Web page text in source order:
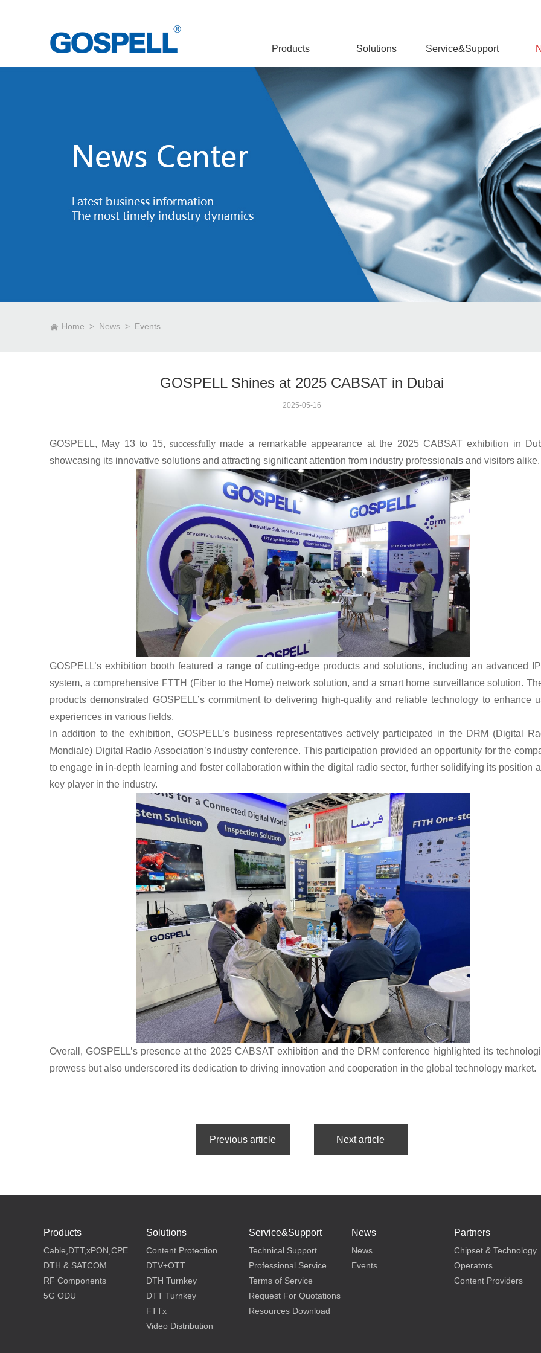
Products Solutions Service&Support
Home > News > Events
GOSPELL Shines at 2025 CABSAT in Dubai
2025-05-16
GOSPELL, May 13 to 15, successfully made a remarkable appearance at the 2025 CABSAT exhibition in
showcasing its innovative solutions and attracting significant attention from industry professionals and visitors alike.
GOSPELL’s exhibition booth featured a range of cutting-edge products and solutions, including an advanced
system, a comprehensive FTTH (Fiber to the Home) network solution, and a smart home surveillance solution.
products demonstrated GOSPELL’s commitment to delivering high-quality and reliable technology to enhance
experiences in various fields.
In addition to the exhibition, GOSPELL’s business representatives actively participated in the DRM (Digital
Mondiale) Digital Radio Association’s industry conference. This participation provided an opportunity for the
to engage in in-depth learning and foster collaboration within the digital radio sector, further solidifying its position
key player in the industry.
Overall, GOSPELL’s presence at the 2025 CABSAT exhibition and the DRM conference highlighted its
prowess but also underscored its dedication to driving innovation and cooperation in the global technology market.
Products
Cable,DTT,xPON,CPE
DTH & SATCOM
RF Components
5G ODU
Solutions
Content Protection
DTV+OTT
DTH Turnkey
DTT Turnkey
FTTx
Video Distribution
Service&Support
Technical Support
Professional Service
Terms of Service
Request For Quotations
Resources Download
News
News
Events
Partners
Chipset & Technology
Operators
Content Providers